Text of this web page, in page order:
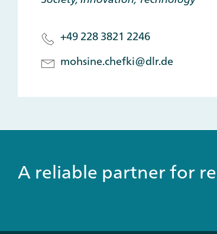
+49 228 3821 2246
mohsine.chefki@dlr.de
A reliable partner for